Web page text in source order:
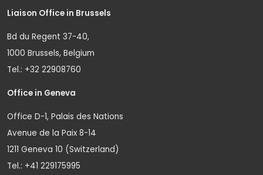
Liaison Office in Brussels
Bd du Regent 37-40,
1000 Brussels, Belgium
Tel.: +32 22908760
Office in Geneva
Office D-1, Palais des Nations
Avenue de la Paix 8-14
1211 Geneva 10 (Switzerland)
Tel.: +41 229175995